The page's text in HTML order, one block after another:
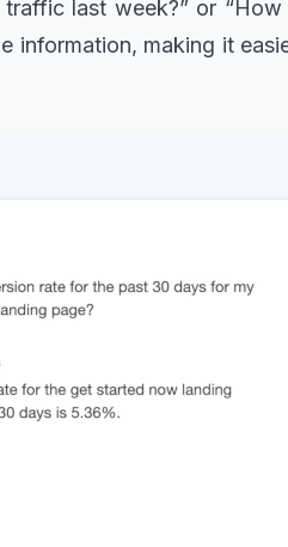
last week?” or
information, making it